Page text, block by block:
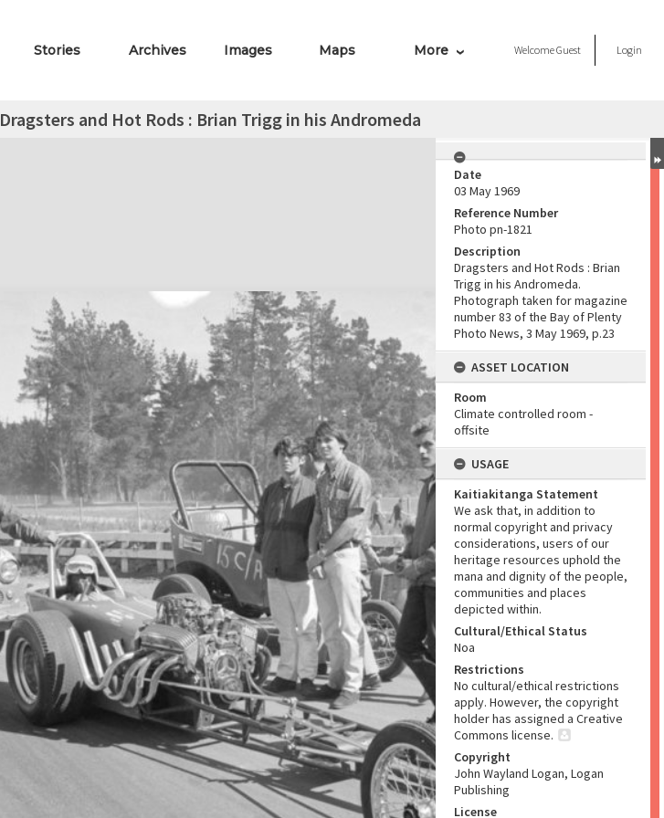
Stories Archives Images Maps More WelcomeGuest Login
Dragsters and Hot Rods : Brian Trigg in his Andromeda
Date
03 May 1969
Reference Number
Photo pn-1821
Description
Dragsters and Hot Rods : Brian
Trigg in his Andromeda.
Photograph taken for magazine
number 83 of the Bay of Plenty
Photo News, 3 May 1969, p.23
ASSET LOCATION
Room
Climate controlled room -
offsite
USAGE
Kaitiakitanga Statement
We ask that, in addition to
normal copyright and privacy
considerations, users of our
heritage resources uphold the
mana and dignity of the people,
communities and places
depicted within.
Cultural/Ethical Status
Noa
Restrictions
No cultural/ethical restrictions
apply. However, the copyright
holder has assigned a Creative
Commons license.
Copyright
John Wayland Logan, Logan
Publishing
License